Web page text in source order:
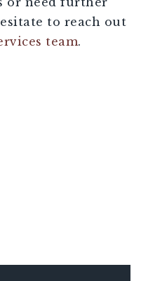
to reach out
team.